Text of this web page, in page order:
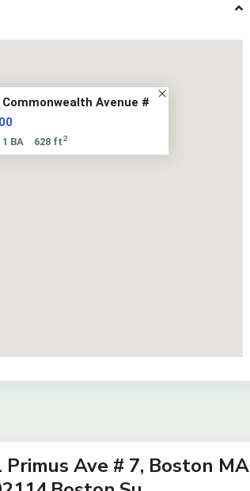
Commonwealth Avenue #
1 BA 628 ft2
Primus Ave # 7, Boston MA